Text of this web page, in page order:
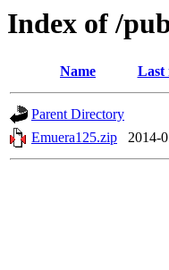
Index of /
Name Last
Parent Directory
Emuera125.zip
2014-